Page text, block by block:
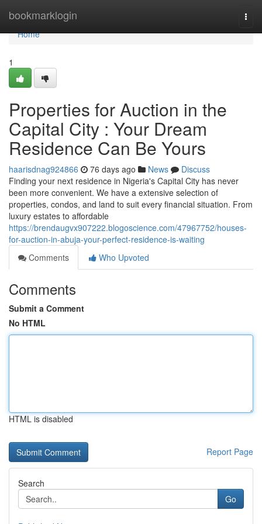
bookmarklogin
Home
Home
1
Properties for Auction in the
Capital City : Your Dream
Residence Can Be Yours
haarisdnag924866 76 days ago News
Discuss
Finding your next residence in Nigeria's Capital City has never
been more convenient. We have a extensive selection of
properties, condos, and land to suit every financial situation. From
luxury estates to affordable
https://brendaugvx907222.blogoscience.com/47967752/houses-
for-auction-in-abuja-your-perfect-residence-is-waiting
Comments
Who Upvoted
Comments
Submit a Comment
No HTML
HTML is disabled
Report Page
Search
Go